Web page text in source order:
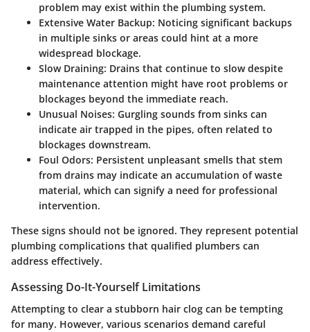
problem may exist within the plumbing system.
Extensive Water Backup: Noticing significant backups
in multiple sinks or areas could hint at a more
widespread blockage.
Slow Draining: Drains that continue to slow despite
maintenance attention might have root problems or
blockages beyond the immediate reach.
Unusual Noises: Gurgling sounds from sinks can
indicate air trapped in the pipes, often related to
blockages downstream.
Foul Odors: Persistent unpleasant smells that stem
from drains may indicate an accumulation of waste
material, which can signify a need for professional
intervention.
These signs should not be ignored. They represent potential
plumbing complications that qualified plumbers can
address effectively.
Assessing Do-It-Yourself Limitations
Attempting to clear a stubborn hair clog can be tempting
for many. However, various scenarios demand careful